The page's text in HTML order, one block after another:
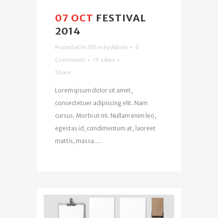
07 OCT FESTIVAL
2014
Posted at 14:33h in byAdmin
0
Comments
15 Likes
Share
Lorem ipsum dolor sit amet,
consectetuer adipiscing elit. Nam
cursus. Morbi ut mi. Nullam enim leo,
egestas id, condimentum at, laoreet
mattis, massa....